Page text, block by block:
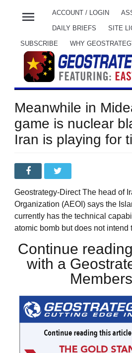
menu ACCOUNT / LOGIN
DAILY BRIEFS SITE
SUBSCRIBE WHY
Meanwhile in
game is nuclear
Iran is playing for
Geostrategy-Direct The head of
Organization (AEOI) says the
currently has the technical
atomic bomb but does not intend
Continue
with a